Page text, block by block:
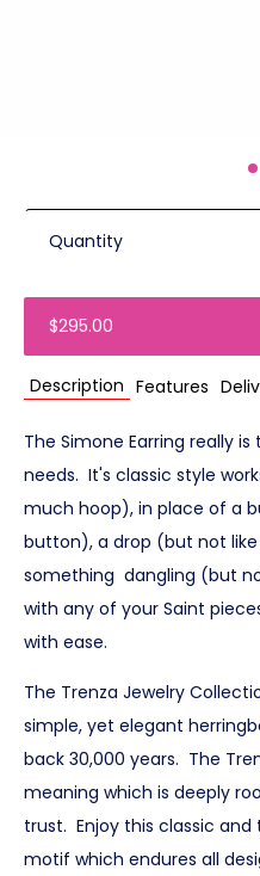
Quantity
$295.00
Description Features
The Simone Earring really
needs. It's classic style
much hoop), in place of a
button), a drop (but not
something dangling (but
with any of your Saint
with ease.
The Trenza Jewelry
simple, yet elegant
back 30,000 years. The
meaning which is deeply
trust. Enjoy this classic and
motif which endures all